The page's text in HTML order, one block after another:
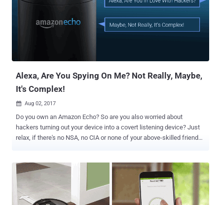
manufactured by LG. ...and what's worse? Hackers could even
remotely take control of LG's Hom-Bot, a camera-equipped robotic
vacuum cleaner, and access the live video feed to spy on anything in
Alexa, Are You Spying On Me? Not Really, Maybe,
It's Complex!
 Aug 02, 2017
Do you own an Amazon Echo? So are you also worried about
hackers turning out your device into a covert listening device? Just
relax, if there's no NSA, no CIA or none of your above-skilled friends
speaker into a covert listening device, but users don’t need to worry
because the hack is not simple, requires physical access to the
device and does not work on all devices, as well. Amazon Echo is an
always-listening voice-activated smart home speaker that is